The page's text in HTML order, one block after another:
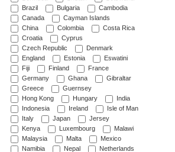
Brazil
Bulgaria
Cambodia
Canada
Cayman Islands
China
Colombia
Costa Rica
Croatia
Cyprus
Czech Republic
Denmark
England
Estonia
Eswatini
Fiji
Finland
France
Germany
Ghana
Gibraltar
Greece
Guernsey
Hong Kong
Hungary
India
Indonesia
Ireland
Isle of Man
Italy
Japan
Jersey
Kenya
Luxembourg
Malawi
Malaysia
Malta
Mexico
Namibia
Nepal
Netherlands